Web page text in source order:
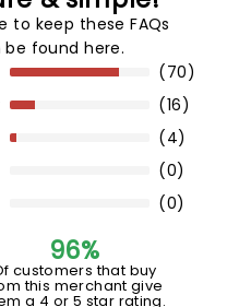
to keep these FAQs
found here.
(0)
(0)
(4)
(16)
(70)
96%
customers that buy
this merchant give
a 4 or 5 star rating.